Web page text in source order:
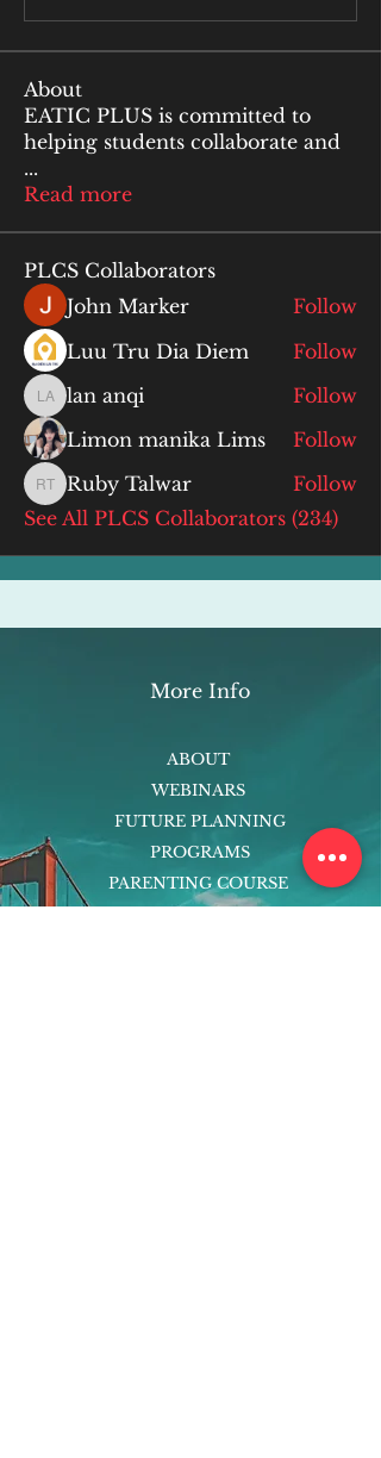
About
EATIC PLUS is committed to
helping students collaborate and
...
Read more
PLCS Collaborators
John Marker
Follow
Luu Tru Dia Diem
Follow
lan anqi
lan anqi
Follow
Limon manika Lims
Follow
Ruby Talwar
Ruby Talwar
Follow
See All PLCS Collaborators (234)
More Info
ABOUT
WEBINARS
FUTURE PLANNING
PROGRAMS
PARENTING COURSE